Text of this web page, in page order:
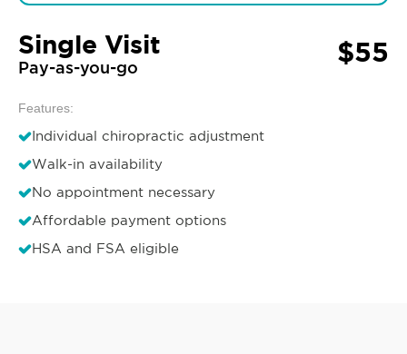
Single Visit
Pay-as-you-go $55
Features:
Individual chiropractic adjustment
Walk-in availability
No appointment necessary
Affordable payment options
HSA and FSA eligible